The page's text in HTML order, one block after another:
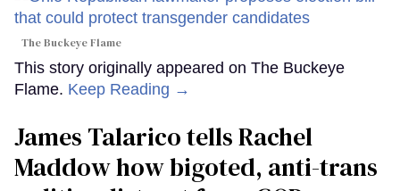
The Buckeye Flame
This story originally appeared on The Buckeye
Flame. Keep Reading →
James Talarico tells Rachel
Maddow how bigoted, anti-trans